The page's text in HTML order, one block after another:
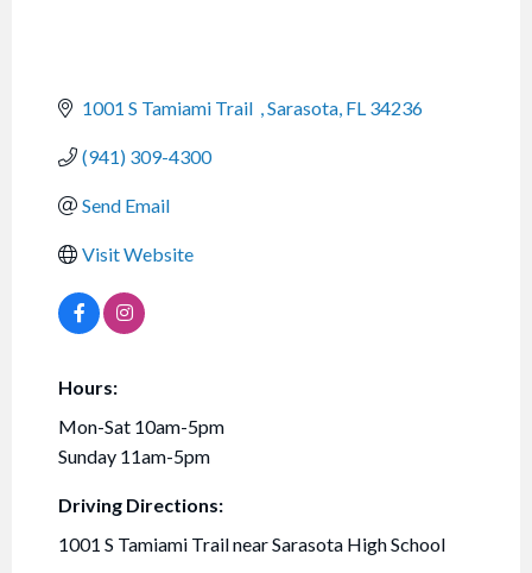
1001 S Tamiami Trail Sarasota FL 34236
(941) 309-4300
Send Email
Visit Website
Hours:
Mon-Sat 10am-5pm
Sunday 11am-5pm
Driving Directions:
1001 S Tamiami Trail near Sarasota High School